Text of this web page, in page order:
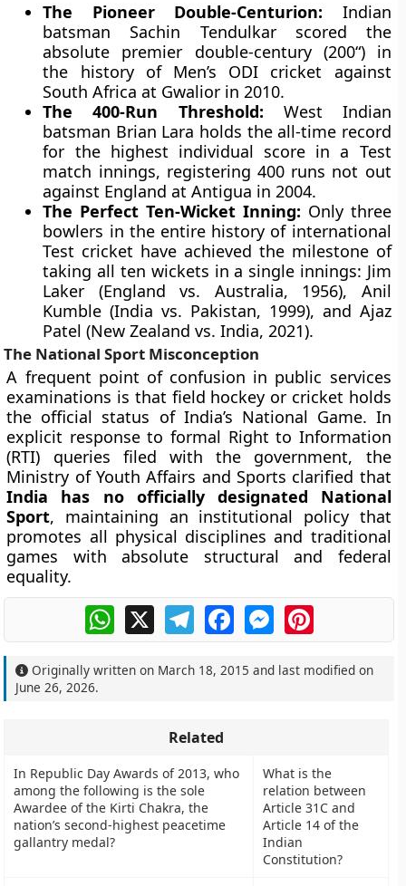
The Pioneer Double-Centurion: Indian
batsman Sachin Tendulkar scored the
absolute premier double-century (200“) in
the history of Men’s ODI cricket against
South Africa at Gwalior in 2010.
The 400-Run Threshold: West Indian
batsman Brian Lara holds the all-time record
for the highest individual score in a Test
match innings, registering 400 runs not out
against England at Antigua in 2004.
The Perfect Ten-Wicket Inning: Only three
bowlers in the entire history of international
Test cricket have achieved the milestone of
taking all ten wickets in a single innings: Jim
Laker (England vs. Australia, 1956), Anil
Kumble (India vs. Pakistan, 1999), and Ajaz
Patel (New Zealand vs. India, 2021).
The National Sport Misconception
A frequent point of confusion in public services
examinations is that field hockey or cricket holds
the official status of India’s National Game. In
explicit response to formal Right to Information
(RTI) queries filed with the government, the
Ministry of Youth Affairs and Sports clarified that
India has no officially designated National
Sport, maintaining an institutional policy that
promotes all physical disciplines and traditional
games with absolute structural and federal
equality.
WhatsApp
X TelegramFacebookMessengerPinterest
Originally written on March 18, 2015 and last modified on
June 26, 2026.
Related
In Republic Day Awards of 2013, who
among the following is the sole
Awardee of the Kirti Chakra, the
nation’s second-highest peacetime
gallantry medal?
What is the
relation between
Article 31C and
Article 14 of the
Indian
Constitution?